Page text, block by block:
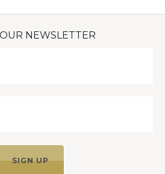
NEWSLETTER